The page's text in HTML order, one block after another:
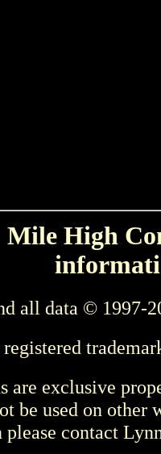
High
all data © 1997-
are exclusive
be used on other
please contact